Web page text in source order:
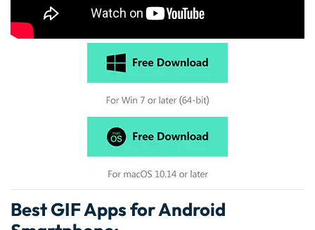
Best GIF Apps for Android